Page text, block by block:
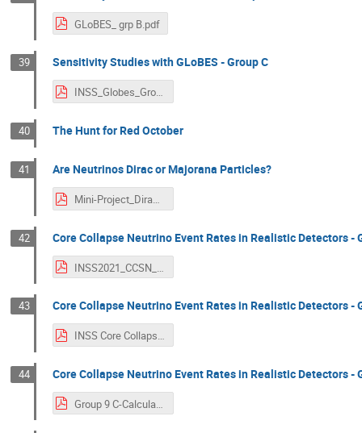
GLoBES_ grp B.pdf
39 Sensitivity Studies with GLoBES - Group C
INSS_Globes_Group_C.pdf
40 The Hunt for Red October
41 Are Neutrinos Dirac or Majorana Particles?
Mini-Project_DiracvsMajorana.pdf
42 Core Collapse Neutrino Event Rates in Realistic Detectors -
43 Core Collapse Neutrino Event Rates in Realistic Detectors -
INSS Core Collapse Supernova Group B 2.pdf
44 Core Collapse Neutrino Event Rates in Realistic Detectors -
Group 9 C-Calculating Core-Collapse Neutrino Event Rates in Realistic Detectors.pdf